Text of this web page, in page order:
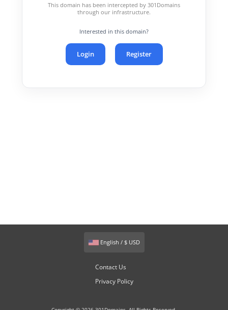
This domain has been intercepted by 301Domains
through our infrastructure.
Interested in this domain?
Login Register
English / $ USD
Contact Us
Privacy Policy